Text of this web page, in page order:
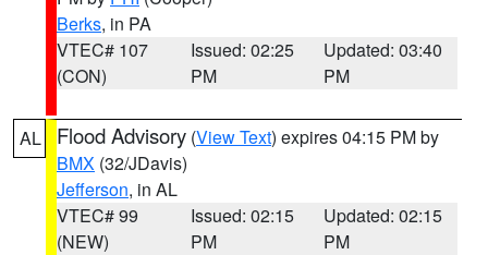
Berks, in PA
VTEC# 107
(CON)
Issued: 02:25
PM
Updated: 03:40
PM
AL Flood Advisory (View Text) expires 04:15 PM by
BMX (32/JDavis)
Jefferson, in AL
VTEC# 99
(NEW)
Issued: 02:15
PM
Updated: 02:15
PM